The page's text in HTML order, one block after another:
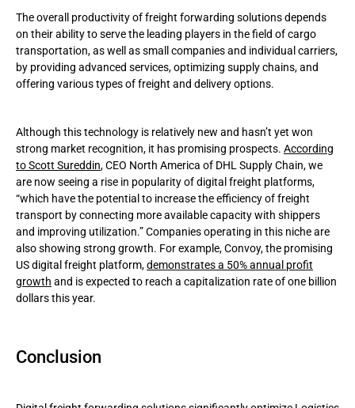
The overall productivity of freight forwarding solutions depends
on their ability to serve the leading players in the field of cargo
transportation, as well as small companies and individual carriers,
by providing advanced services, optimizing supply chains, and
offering various types of freight and delivery options.
Although this technology is relatively new and hasn’t yet won
strong market recognition, it has promising prospects. According
to Scott Sureddin, CEO North America of DHL Supply Chain, we
are now seeing a rise in popularity of digital freight platforms,
“which have the potential to increase the efficiency of freight
transport by connecting more available capacity with shippers
and improving utilization.” Companies operating in this niche are
also showing strong growth. For example, Convoy, the promising
US digital freight platform,demonstrates a 50% annual profit
growth and is expected to reach a capitalization rate of one billion
dollars this year.
Conclusion